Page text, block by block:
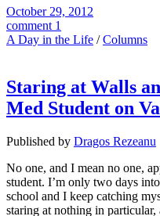
October 29, 2012
comment 1
A Day in the Life /Columns
Staring at Walls
Med Student on
Published by Dragos Rezeanu
No one, and I mean no one,
student. I’m only two days
school and I keep catching
staring at nothing in